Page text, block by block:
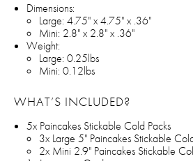
Dimensions:
Large: 4.75" x 4.75" x .36"
Mini: 2.8" x 2.8" x .36"
Weight:
Large: 0.25lbs
Mini: 0.12lbs
WHAT’S INCLUDED?
5x Paincakes Stickable Cold Packs
3x Large 5" Paincakes Stickable
2x Mini 2.9" Paincakes Stickable